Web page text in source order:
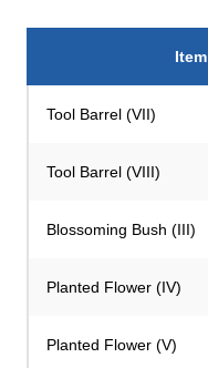
Item
Tool Barrel (VII)
Tool Barrel (VIII)
Blossoming Bush (III)
Planted Flower (IV)
Planted Flower (V)